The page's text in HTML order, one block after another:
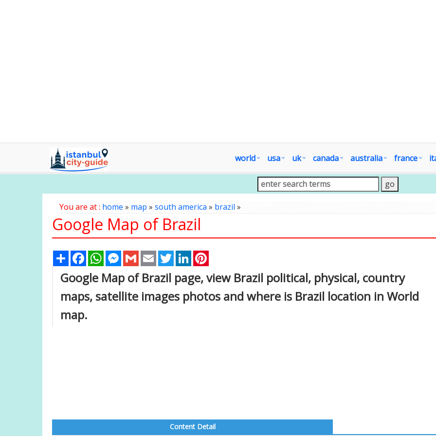
world usa uk canada australia france
You are at : home » map » south america» brazil »
Google Map of Brazil
Share FacebookWhatsAppMessenger
Gmail Email TwitterLinkedIn
Google Map of Brazil page, view Brazil political, physical, country
maps, satellite images photos and where is Brazil location in World
map.
Content Detail